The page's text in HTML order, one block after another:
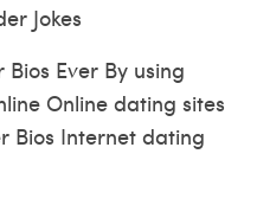
Jokes
Ever By using
Online dating sites
Bios Internet dating